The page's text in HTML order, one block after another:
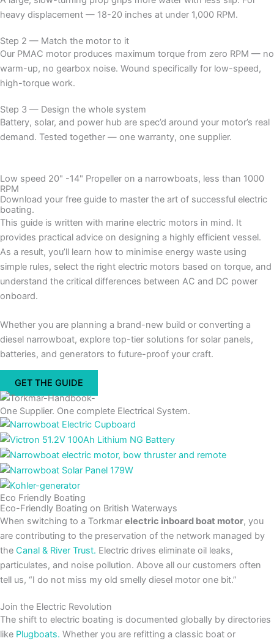
heavy displacement — 18-20 inches at under 1,000 RPM.
Step 2 — Match the motor to it
Our PMAC motor produces maximum torque from zero RPM — no
warm-up, no gearbox noise. Wound specifically for low-speed,
high-torque work.
Step 3 — Design the whole system
Battery, solar, and power hub are spec’d around your motor’s real
demand. Tested together — one warranty, one supplier.
Low speed 20" -14" Propeller on a narrowboats, less than 1000
RPM
Download your free guide to master the art of successful electric
boating.
This guide is written with marine electric motors in mind. It
provides practical advice on designing a highly efficient vessel.
As a result, you’ll learn how to minimise energy waste using
simple rules, select the right electric motors based on torque, and
understand the critical differences between AC and DC power
onboard.
Whether you are planning a brand-new build or converting a
diesel narrowboat, explore top-tier solutions for solar panels,
batteries, and generators to future-proof your craft.
GET THE GUIDE
One Supplier. One complete Electrical System.
Eco Friendly Boating
Eco-Friendly Boating on British Waterways
When switching to a Torkmar electric inboard boat motor, you
are contributing to the preservation of the network managed by
the Canal & River Trust. Electric drives eliminate oil leaks,
particulates, and noise pollution. Above all our customers often
tell us, “I do not miss my old smelly diesel motor one bit.”
Join the Electric Revolution
The shift to electric boating is documented globally by directories
like Plugboats. Whether you are refitting a classic boat or